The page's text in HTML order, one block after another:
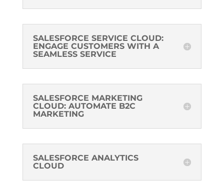
SALESFORCE SERVICE CLOUD:
ENGAGE CUSTOMERS WITH A
SEAMLESS SERVICE
SALESFORCE MARKETING
CLOUD: AUTOMATE B2C
MARKETING
SALESFORCE ANALYTICS
CLOUD